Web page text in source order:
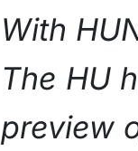
With
The HU
preview